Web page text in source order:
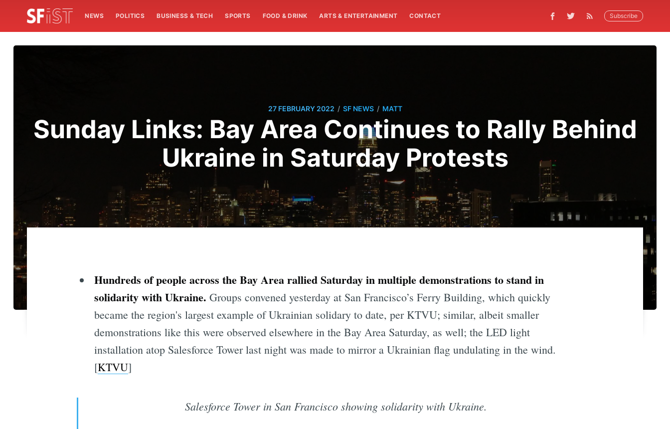
NEWS POLITICS BUSINESS & TECH SPORTS FOOD & DRINK ARTS & ENTERTAINMENT CONTACT Subscribe
27 FEBRUARY 2022 / SF NEWS / MATT
Sunday Links: Bay Area Continues to Rally Behind
Ukraine in Saturday Protests
Hundreds of people across the Bay Area rallied Saturday in multiple demonstrations to stand in
solidarity with Ukraine. Groups convened yesterday at San Francisco’s Ferry Building, which quickly
became the region's largest example of Ukrainian solidary to date, per KTVU; similar, albeit smaller
demonstrations like this were observed elsewhere in the Bay Area Saturday, as well; the LED light
installation atop Salesforce Tower last night was made to mirror a Ukrainian flag undulating in the wind.
[KTVU]
Salesforce Tower in San Francisco showing solidarity with Ukraine.